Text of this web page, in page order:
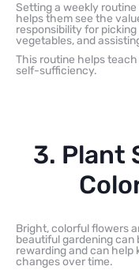
Setting a weekly
helps them see the
responsibility for
vegetables, and
This routine helps
self-sufficiency.
3. Plant
Bright, colorful flowers
beautiful gardening can
rewarding and can help
changes over time.